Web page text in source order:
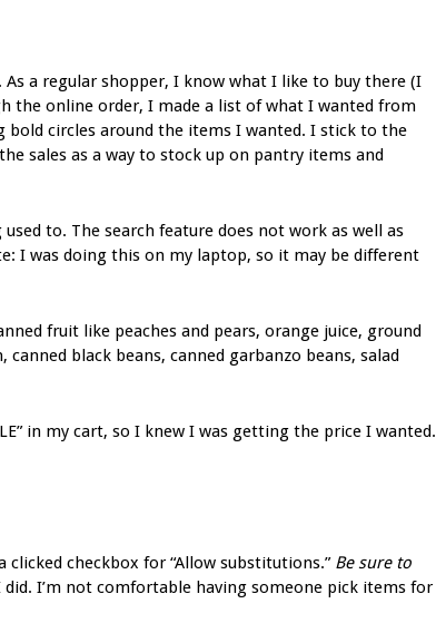
a regular shopper, I know what I like to buy there (I
the online order, I made a list of what I wanted from
circles around the items I wanted. I stick to the
sales as a way to stock up on pantry items and
to. The search feature does not work as well as
I was doing this on my laptop, so it may be different
fruit like peaches and pears, orange juice, ground
black beans, canned garbanzo beans, salad
in my cart, so I knew I was getting the price I wanted.
checkbox for “Allow substitutions.” Be sure to
did. I’m not comfortable having someone pick items for